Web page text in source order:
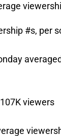
#s, per
viewers